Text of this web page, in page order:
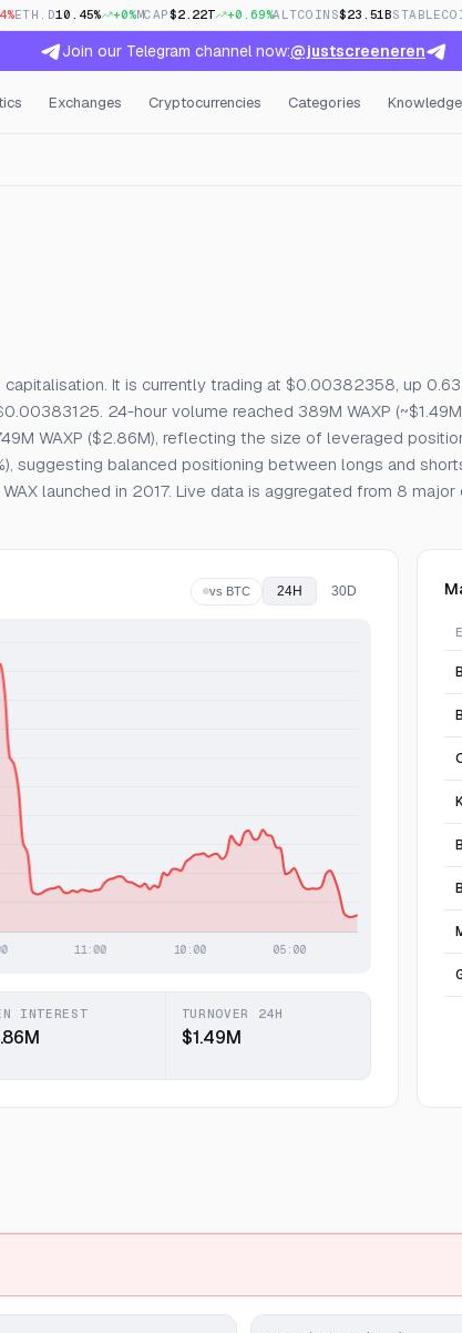
ETH.D10.45% +0%MCAP$2.22T +0.69%ALTCOINS$23.51B
Join our Telegram channel now:@justscreeneren
Exchanges Cryptocurrencies Categories
& Funding
capitalisation. It is currently trading at $0.00382358, up
24-hour volume reached 389M WAXP
WAXP ($2.86M), reflecting the size of leveraged
suggesting balanced positioning between longs and
launched in 2017. Live data is aggregated from 8 major
vs BTC 24H 30D
INTEREST TURNOVER 24H
$1.49M